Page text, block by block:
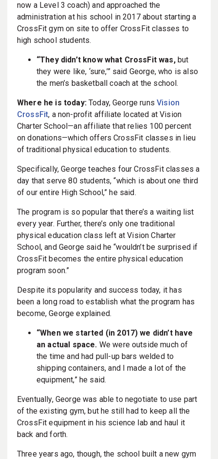
now a Level 3 coach) and approached the
administration at his school in 2017 about starting a
CrossFit gym on site to offer CrossFit classes to
high school students.
“They didn’t know what CrossFit was,but
they were like, ‘sure,’” said George, who is also
the men’s basketball coach at the school.
Where he is today:Today, George runsVision
CrossFit, a non-profit affiliate located at Vision
Charter School—an affiliate that relies 100 percent
on donations—which offers CrossFit classes in lieu
of traditional physical education to students.
Specifically, George teaches four CrossFit classes a
day that serve 80 students, “which is about one third
of our entire High School,” he said.
The program is so popular that there’s a waiting list
every year. Further, there’s only one traditional
physical education class left at Vision Charter
School, and George said he “wouldn’t be surprised if
CrossFit becomes the entire physical education
program soon.”
Despite its popularity and success today, it has
been a long road to establish what the program has
become, George explained.
“When we started (in 2017) we didn’t have
an actual space. We were outside much of
the time and had pull-up bars welded to
shipping containers, and I made a lot of the
equipment,” he said.
Eventually, George was able to negotiate to use part
of the existing gym, but he still had to keep all the
CrossFit equipment in his science lab and haul it
back and forth.
Three years ago, though, the school built a new gym